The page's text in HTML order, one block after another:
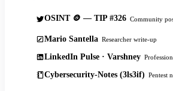
OSINT 🪙 — TIP #326 Community
Mario Santella Researcher write-up
LinkedIn Pulse · Varshney
Cybersecurity-Notes (3ls3if) Pentest